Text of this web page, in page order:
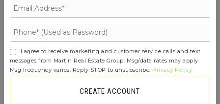
Whenever a listing hits the market that
immediately notified.
JOIN THE LIST
I agree to receive marketing and customer service calls and text
messages from Martin Real Estate Group. Msg/data rates may apply.
Msg frequency varies. Reply STOP to unsubscribe. Privacy Policy
CREATE ACCOUNT